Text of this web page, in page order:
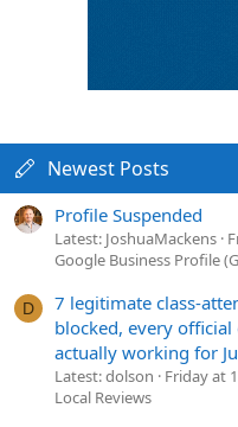
Newest Posts
Profile Suspended
Latest: JoshuaMackens
Google Business Profile
D
7 legitimate class-
blocked, every official
actually working for
Latest: dolson
Friday at
Local Reviews